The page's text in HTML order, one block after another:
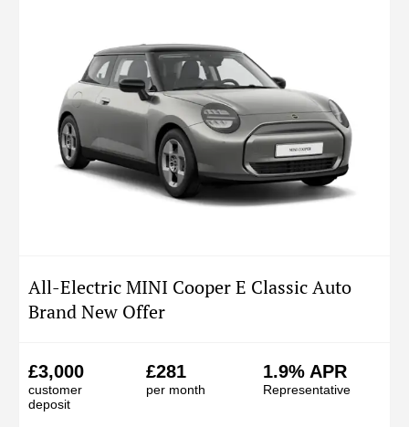
All-Electric MINI Cooper E Classic Auto
Brand New Offer
£3,000
customer
deposit
£281
per month
1.9% APR
Representative